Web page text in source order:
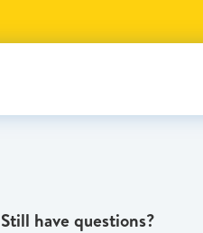
Still have questions?